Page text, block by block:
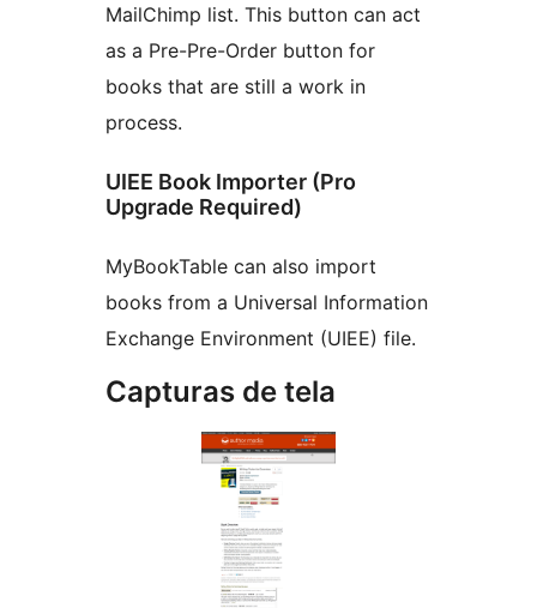
MailChimp list. This button can act
as a Pre-Pre-Order button for
books that are still a work in
process.
UIEE Book Importer (Pro
Upgrade Required)
MyBookTable can also import
books from a Universal Information
Exchange Environment (UIEE) file.
Capturas de tela